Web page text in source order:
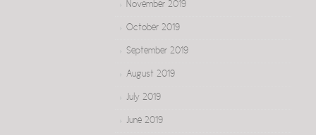
November 2019
October 2019
September 2019
August 2019
July 2019
June 2019